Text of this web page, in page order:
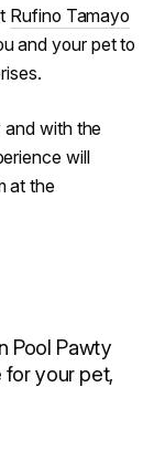
Rufino Tamayo
and your pet to
and with the
will
at the
Pool Pawty
your pet,